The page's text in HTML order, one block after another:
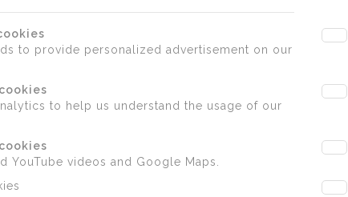
to provide personalized advertisement on our
to help us understand the usage of our
YouTube videos and Google Maps.